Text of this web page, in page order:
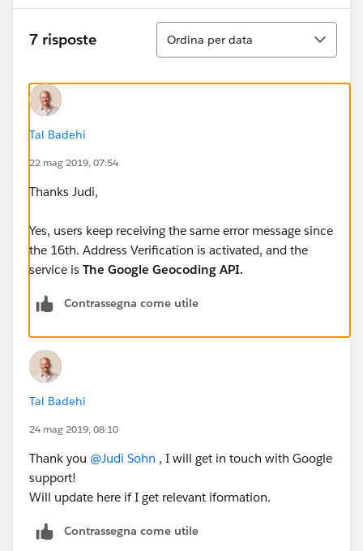
7 risposte
Ordina
Ordina per data
Tal Badehi
22 mag 2019, 07:54
Thanks Judi,
Yes, users keep receiving the same error message since
the 16th. Address Verification is activated, and the
service is The Google Geocoding API.
Contrassegna come utile
Tal Badehi
24 mag 2019, 08:10
Thank you @Judi Sohn ​ , I will get in touch with Google
support!
Will update here if I get relevant iformation.
Contrassegna come utile